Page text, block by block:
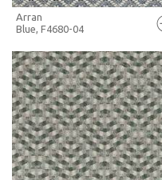
FULL SCREEN
+ MOODBOARD
MORE INFO
Arran
Blue, F4680-04